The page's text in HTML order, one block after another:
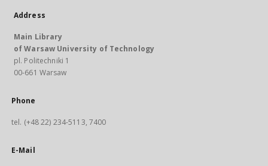
Address
Main Library
of Warsaw University of Technology
pl. Politechniki 1
00-661 Warsaw
Phone
tel. (+48 22) 234-5113, 7400
E-Mail